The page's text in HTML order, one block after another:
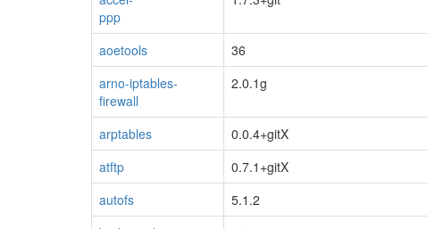
ppp
aoetools 36
arno-iptables-
firewall
2.0.1g
arptables 0.0.4+gitX
atftp
0.7.1+gitX
autofs
5.1.2